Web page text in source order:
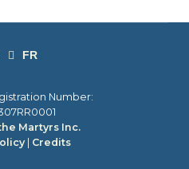
Number:
Martyrs Inc.
| Credits